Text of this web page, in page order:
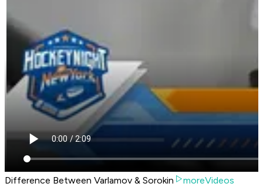
Difference Between Varlamov & Sorokin
moreVideos